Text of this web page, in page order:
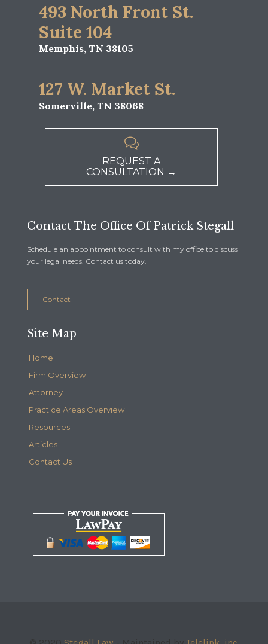
493 North Front St.
Suite 104
Memphis, TN 38105
127 W. Market St.
Somerville, TN 38068

REQUEST A
CONSULTATION →
Contact The Office Of Patrick Stegall
Schedule an appointment to consult with my office to discuss
your legal needs. Contact us today.
Contact
Site Map
Home
Firm Overview
Attorney
Practice Areas Overview
Resources
Articles
Contact Us